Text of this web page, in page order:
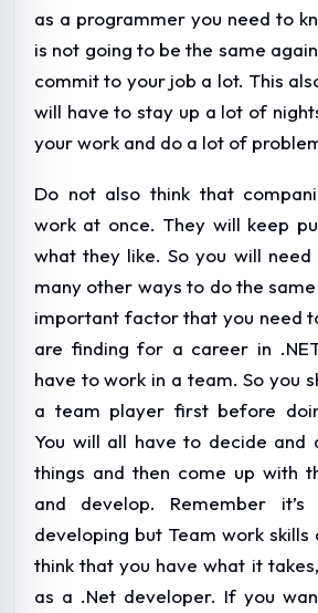
as a programmer you need to
is not going to be the same
commit to your job a lot. This
will have to stay up a lot of
your work and do a lot of
Do not also think that
work at once. They will keep
what they like. So you will
many other ways to do the
important factor that you need
are finding for a career in
have to work in a team. So you
a team player first before
You will all have to decide and
things and then come up with
and develop. Remember
developing but Team work skills
think that you have what it
as a .Net developer. If you